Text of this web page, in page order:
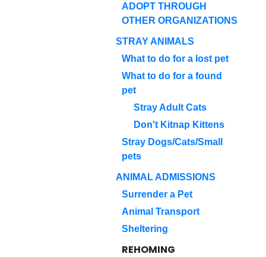
ADOPT THROUGH
OTHER ORGANIZATIONS
STRAY ANIMALS
What to do for a lost pet
What to do for a found
pet
Stray Adult Cats
Don't Kitnap Kittens
Stray Dogs/Cats/Small
pets
ANIMAL ADMISSIONS
Surrender a Pet
Animal Transport
Sheltering
REHOMING